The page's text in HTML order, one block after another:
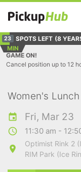
23 SPOTS LEFT (8
MIN
GAME ON!
Cancel position up to 12
Women's
Fri, Mar 23
11:30 am -
Optimist Rink 2
RIM Park (Ice